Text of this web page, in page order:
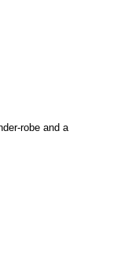
robe and a